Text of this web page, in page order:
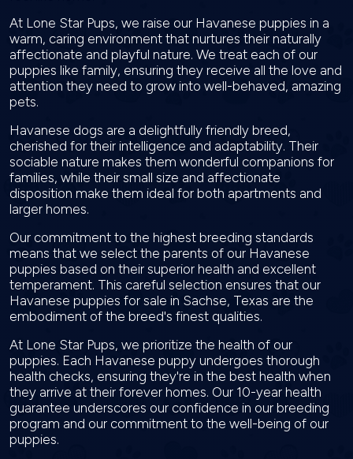
At Lone Star Pups, we raise our Havanese puppies in a
warm, caring environment that nurtures their naturally
affectionate and playful nature. We treat each of our
puppies like family, ensuring they receive all the love and
attention they need to grow into well-behaved, amazing
pets.
Havanese dogs are a delightfully friendly breed,
cherished for their intelligence and adaptability. Their
sociable nature makes them wonderful companions for
families, while their small size and affectionate
disposition make them ideal for both apartments and
larger homes.
Our commitment to the highest breeding standards
means that we select the parents of our Havanese
puppies based on their superior health and excellent
temperament. This careful selection ensures that our
Havanese puppies for sale in Sachse, Texas are the
embodiment of the breed's finest qualities.
At Lone Star Pups, we prioritize the health of our
puppies. Each Havanese puppy undergoes thorough
health checks, ensuring they're in the best health when
they arrive at their forever homes. Our 10-year health
guarantee underscores our confidence in our breeding
program and our commitment to the well-being of our
puppies.